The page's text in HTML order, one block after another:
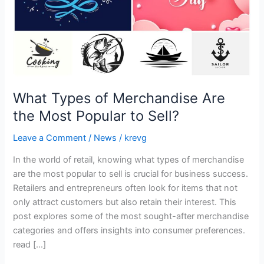
What Types of Merchandise Are
the Most Popular to Sell?
Leave a Comment / News / krevg
In the world of retail, knowing what types of merchandise
are the most popular to sell is crucial for business success.
Retailers and entrepreneurs often look for items that not
only attract customers but also retain their interest. This
post explores some of the most sought-after merchandise
categories and offers insights into consumer preferences.
read […]
Popular
Sell?